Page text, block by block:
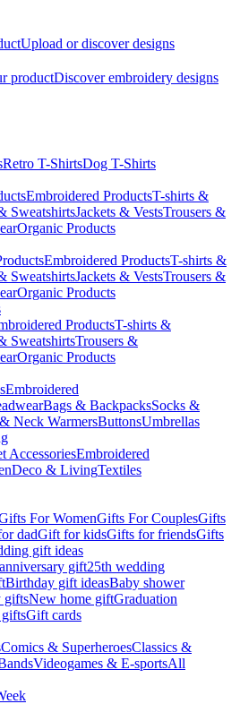
Upload or discover designs
productDiscover embroidery designs
Retro T-ShirtsDog T-Shirts
Embroidered ProductsT-shirts &
SweatshirtsJackets & VestsTrousers &
Organic Products
Embroidered ProductsT-shirts &
SweatshirtsJackets & VestsTrousers &
Organic Products
ProductsT-shirts &
SweatshirtsTrousers &
Organic Products
Embroidered
Bags & BackpacksSocks &
Neck WarmersButtonsUmbrellas
AccessoriesEmbroidered
Deco & LivingTextiles
For WomenGifts For CouplesGifts
dadGift for kidsGifts for friendsGifts
gift ideas
gift25th wedding
Birthday gift ideasBaby shower
giftsNew home giftGraduation
Gift cards
Comics & SuperheroesClassics &
Videogames & E-sportsAll